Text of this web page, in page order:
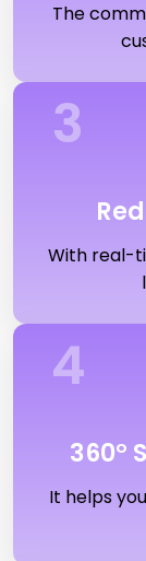
The
3
With real-
4
360°
It helps